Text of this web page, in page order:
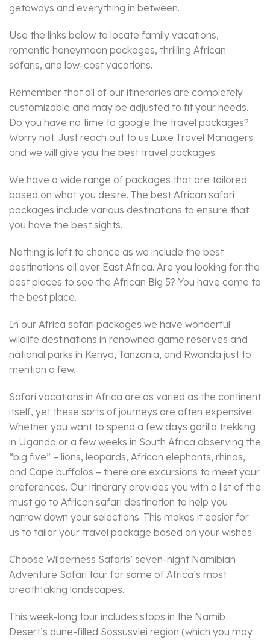
getaways and everything in between.
Use the links below to locate family vacations,
romantic honeymoon packages, thrilling African
safaris, and low-cost vacations.
Remember that all of our itineraries are completely
customizable and may be adjusted to fit your needs.
Do you have no time to google the travel packages?
Worry not. Just reach out to us Luxe Travel Managers
and we will give you the best travel packages.
We have a wide range of packages that are tailored
based on what you desire. The best African safari
packages include various destinations to ensure that
you have the best sights.
Nothing is left to chance as we include the best
destinations all over East Africa. Are you looking for the
best places to see the African Big 5? You have come to
the best place.
In our Africa safari packages we have wonderful
wildlife destinations in renowned game reserves and
national parks in Kenya, Tanzania, and Rwanda just to
mention a few.
Safari vacations in Africa are as varied as the continent
itself, yet these sorts of journeys are often expensive.
Whether you want to spend a few days gorilla trekking
in Uganda or a few weeks in South Africa observing the
“big five” – lions, leopards, African elephants, rhinos,
and Cape buffalos – there are excursions to meet your
preferences. Our itinerary provides you with a list of the
must go to African safari destination to help you
narrow down your selections. This makes it easier for
us to tailor your travel package based on your wishes.
Choose Wilderness Safaris’ seven-night Namibian
Adventure Safari tour for some of Africa’s most
breathtaking landscapes.
This week-long tour includes stops in the Namib
Desert’s dune-filled Sossusvlei region (which you may